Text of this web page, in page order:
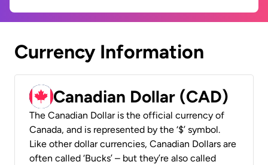
Currency Information
Canadian Dollar (CAD)
The Canadian Dollar is the official currency of
Canada, and is represented by the ‘$’ symbol.
Like other dollar currencies, Canadian Dollars are
often called ‘Bucks’ – but they’re also called